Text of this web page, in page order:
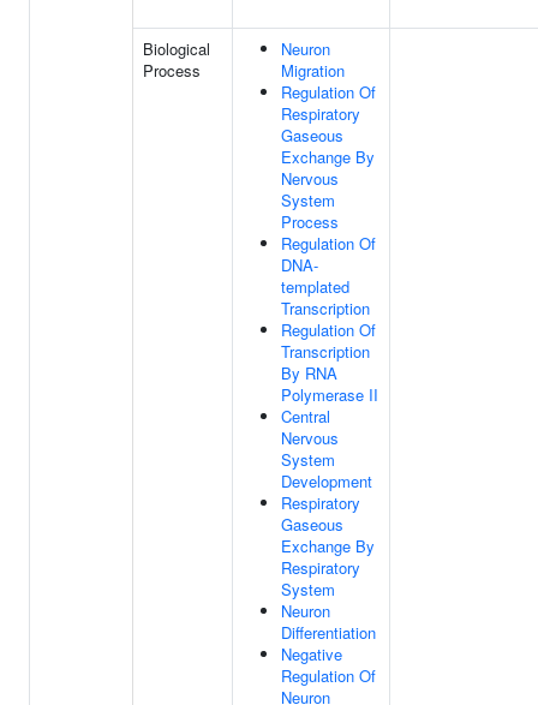
Biological
Process
Neuron
Migration
Regulation Of
Respiratory
Gaseous
Exchange By
Nervous
System
Process
Regulation Of
DNA-
templated
Transcription
Regulation Of
Transcription
By RNA
Polymerase II
Central
Nervous
System
Development
Respiratory
Gaseous
Exchange By
Respiratory
System
Neuron
Differentiation
Negative
Regulation Of
Neuron